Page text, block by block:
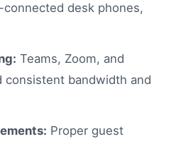
connected desk phones,
Teams, Zoom, and
consistent bandwidth and
Proper guest